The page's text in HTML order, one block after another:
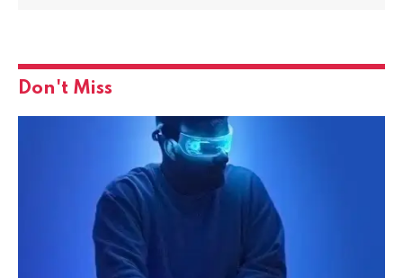
Don't Miss